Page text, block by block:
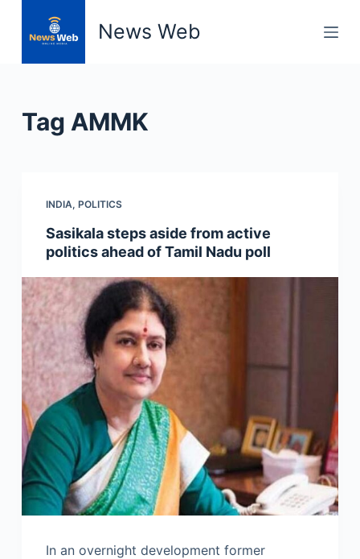
News Web
Tag AMMK
INDIA, POLITICS
Sasikala steps aside from active
politics ahead of Tamil Nadu poll
In an overnight development former